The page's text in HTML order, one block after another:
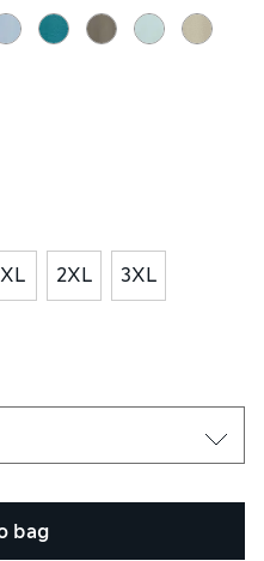
XL 2XL 3XL
bag